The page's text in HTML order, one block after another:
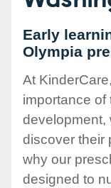
Early
Olympia
At
importance of
development,
discover their
why our
designed to